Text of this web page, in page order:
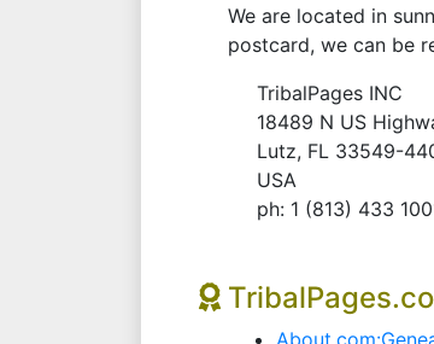
We are located in
postcard, we can be
TribalPages INC
18489 N US
Lutz, FL 33549-
USA
ph: 1 (813) 433